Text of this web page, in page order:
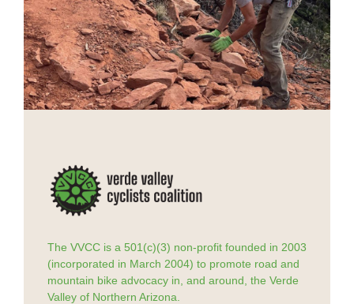
The VVCC is a 501(c)(3) non-profit founded in 2003
(incorporated in March 2004) to promote road and
mountain bike advocacy in, and around, the Verde
Valley of Northern Arizona.